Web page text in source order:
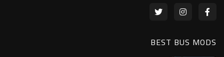
BEST BUS MODS